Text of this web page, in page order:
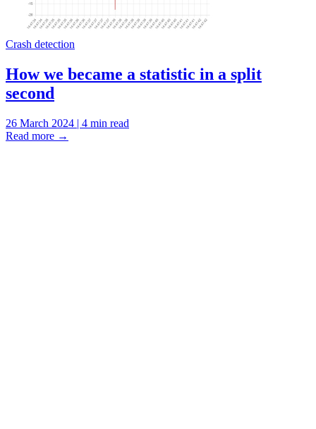
Crash detection
How we became a statistic in a split
second
26 March 2024 | 4 min read
Read more →